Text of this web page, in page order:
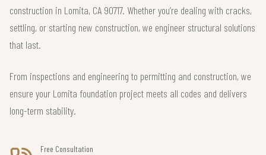
construction in Lomita, CA 90717. Whether you’re dealing with cracks,
settling, or starting new construction, we engineer structural solutions
that last.
From inspections and engineering to permitting and construction, we
ensure your Lomita foundation project meets all codes and delivers
long-term stability.
Free Consultation